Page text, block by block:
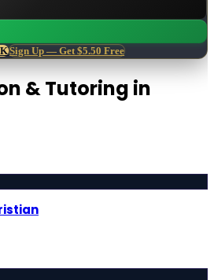
Sign Up — Get $5.50 Free
& Tutoring in